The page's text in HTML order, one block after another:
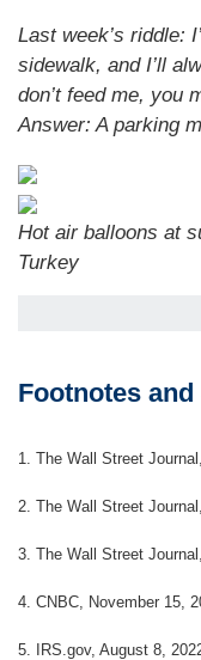
Last week’s riddle:
sidewalk, and I’ll
don’t feed me, you
Answer: A parking
Hot air balloons at
Turkey
Footnotes
1. The Wall Street
2. The Wall Street
3. The Wall Street
4. CNBC, November 15,
5. IRS.gov, August 8,